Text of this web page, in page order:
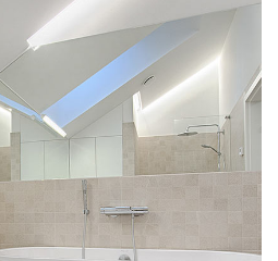
for Bathroom